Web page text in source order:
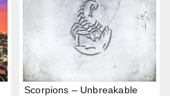
Scorpions – Unbreakable